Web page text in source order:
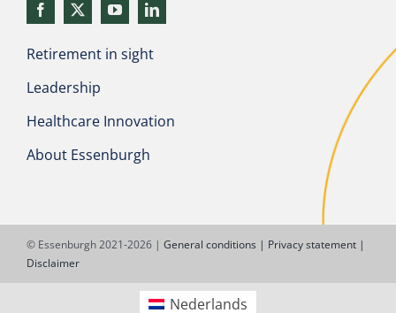
Retirement in sight
Leadership
Healthcare Innovation
About Essenburgh
© Essenburgh 2021-2026 | General conditions | Privacy statement |
Disclaimer
Nederlands